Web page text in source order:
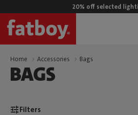
20% off selected
Home Accessories Bags
BAGS
Filters